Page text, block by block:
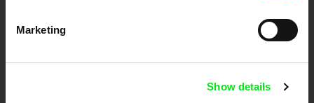
Marketing
Show details